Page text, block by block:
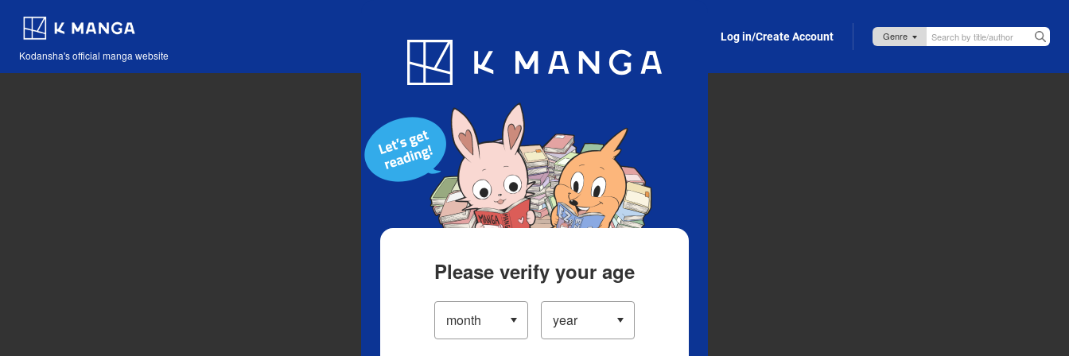
Kodansha's official manga website
Blog App Log in/Create Account
Please verify your age